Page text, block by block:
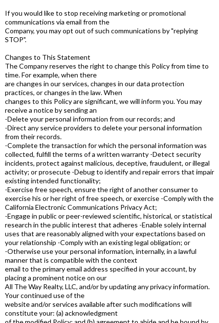
If you would like to stop receiving marketing or promotional
communications via email from the
Company, you may opt out of such communications by "replying
STOP".
Changes to This Statement
The Company reserves the right to change this Policy from time to
time. For example, when there
are changes in our services, changes in our data protection
practices, or changes in the law. When
changes to this Policy are significant, we will inform you. You may
receive a notice by sending an
-Delete your personal information from our records; and
-Direct any service providers to delete your personal information
from their records.
-Complete the transaction for which the personal information was
collected, fulfill the terms of a written warranty -Detect security
incidents, protect against malicious, deceptive, fraudulent, or illegal
activity; or prosecute -Debug to identify and repair errors that impair
existing intended functionality;
-Exercise free speech, ensure the right of another consumer to
exercise his or her right of free speech, or exercise -Comply with the
California Electronic Communications Privacy Act;
-Engage in public or peer-reviewed scientific, historical, or statistical
research in the public interest that adheres -Enable solely internal
uses that are reasonably aligned with your expectations based on
your relationship -Comply with an existing legal obligation; or
-Otherwise use your personal information, internally, in a lawful
manner that is compatible with the context
email to the primary email address specified in your account, by
placing a prominent notice on our
All The Way Realty, LLC, and/or by updating any privacy information.
Your continued use of the
website and/or services available after such modifications will
constitute your: (a) acknowledgment